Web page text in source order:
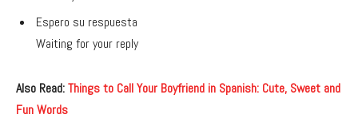
Espero su respuesta
Waiting for your reply
Also Read:Things to Call Your Boyfriend in Spanish: Cute, Sweet and
Fun Words